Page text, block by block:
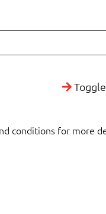
conditions for more